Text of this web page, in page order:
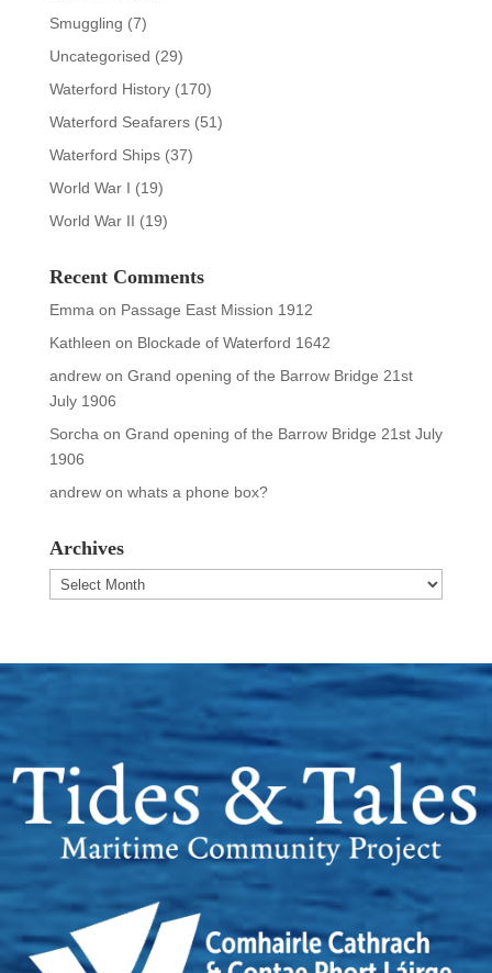
Smuggling (7)
Uncategorised (29)
Waterford History(170)
Waterford Seafarers(51)
Waterford Ships(37)
World War I (19)
World War II (19)
Recent Comments
Emma on Passage East Mission 1912
Kathleen on Blockade of Waterford 1642
andrewon Grand opening of the Barrow Bridge 21st
July 1906
Sorcha on Grand opening of the Barrow Bridge 21st July
1906
andrewon whats a phone box?
Archives
Archives